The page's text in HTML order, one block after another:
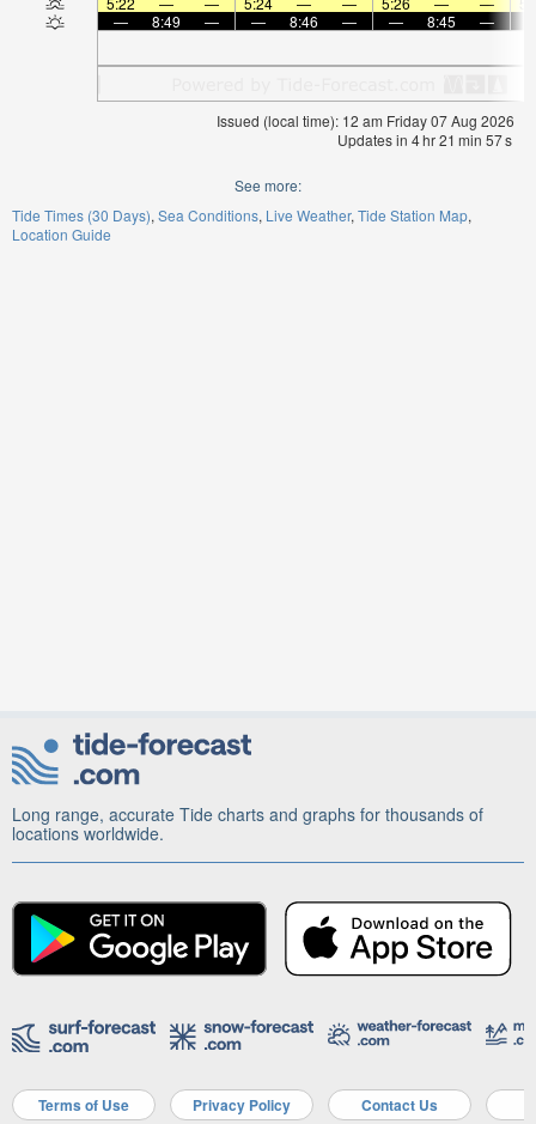
—
8:49 — — 8:46 — — 8:45 —
Issued (local time): 12 am Friday 07 Aug 2026
Updates in 4hr21 min 57s
See more:
Tide Times (30 Days) Sea Conditions Live Weather Tide Station Map
Location Guide
Long range, accurate Tide charts and graphs for thousands of
locations worldwide.
Terms of Use Privacy Policy Contact Us